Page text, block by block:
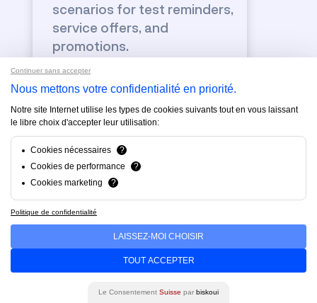
scenarios for test reminders,
service offers, and
promotions.
Email / SMS, Whats App
marketing & newsletters
Design of professionally
designed and responsive
newsletters.
Customer segmentation for
targeted messages (new
previous buyers).
Continuer sans accepter
Nous mettons votre confidentialité en priorité.
Notre site Internet utilise les types de cookies suivants tout en vous laissant
le libre choix d'accepter leur utilisation:
Cookies nécessaires
?
Cookies de performance
?
Cookies marketing
?
Politique de confidentialité
LAISSEZ-MOI CHOISIR
TOUT ACCEPTER
Le Consentement Suisse par biskoui